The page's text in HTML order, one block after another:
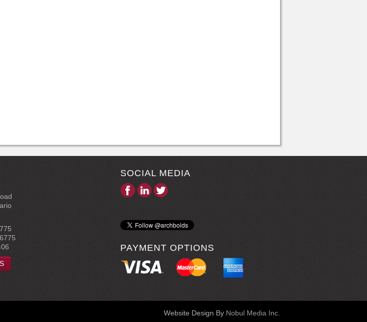
SOCIAL MEDIA
PAYMENT OPTIONS
Website Design By Nobul Media Inc.